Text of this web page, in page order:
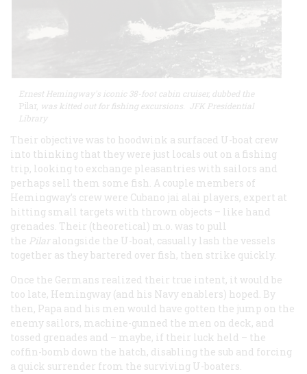
Ernest Hemingway's iconic 38-foot cabin cruiser, dubbed the
Pilar, was kitted out for fishing excursions. JFK Presidential
Library
Their objective was to hoodwink a surfaced U-boat crew
into thinking that they were just locals out on a fishing
trip, looking to exchange pleasantries with sailors and
perhaps sell them some fish. A couple members of
Hemingway’s crew were Cubano jai alai players, expert at
hitting small targets with thrown objects – like hand
grenades. Their (theoretical) m.o. was to pull
the Pilar alongside the U-boat, casually lash the vessels
together as they bartered over fish, then strike quickly.
Once the Germans realized their true intent, it would be
too late, Hemingway (and his Navy enablers) hoped. By
then, Papa and his men would have gotten the jump on the
enemy sailors, machine-gunned the men on deck, and
tossed grenades and – maybe, if their luck held – the
coffin-bomb down the hatch, disabling the sub and forcing
a quick surrender from the surviving U-boaters.